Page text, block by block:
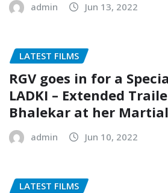
admin Jun 13, 2022
LATEST FILMS
RGV goes in for a
LADKI – Extended
Bhalekar at her
admin Jun 10, 2022
LATEST FILMS